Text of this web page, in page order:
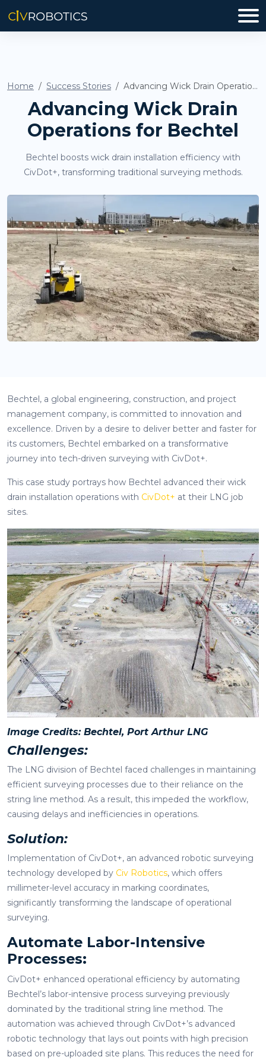
Home Success Stories Advancing Wick Drain Operations for Bechtel
Advancing Wick Drain
Operations for Bechtel
Bechtel boosts wick drain installation efficiency with
CivDot+, transforming traditional surveying methods.
Bechtel, a global engineering, construction, and project
management company, is committed to innovation and
excellence. Driven by a desire to deliver better and faster for
its customers, Bechtel embarked on a transformative
journey into tech-driven surveying with CivDot+.
This case study portrays how Bechtel advanced their wick
drain installation operations with CivDot+ at their LNG job
sites.
Image Credits: Bechtel, Port Arthur LNG
Challenges:
The LNG division of Bechtel faced challenges in maintaining
efficient surveying processes due to their reliance on the
string line method. As a result, this impeded the workflow,
causing delays and inefficiencies in operations.
Solution:
Implementation of CivDot+, an advanced robotic surveying
technology developed by Civ Robotics, which offers
millimeter-level accuracy in marking coordinates,
significantly transforming the landscape of operational
surveying.
Automate Labor-Intensive
Processes:
CivDot+ enhanced operational efficiency by automating
Bechtel’s labor-intensive process surveying previously
dominated by the traditional string line method. The
automation was achieved through CivDot+’s advanced
robotic technology that lays out points with high precision
based on pre-uploaded site plans. This reduces the need for